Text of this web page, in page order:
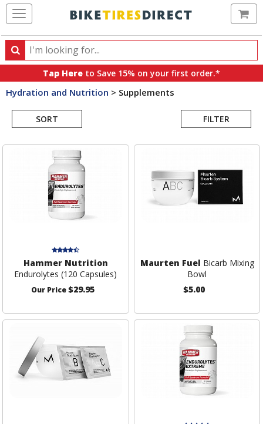
Search
Search
products,
categories
brands
Tap Here to Save 15% on your first order.*
Hydration and Nutrition > Supplements
SORT FILTER
Search
Hammer Nutrition
Endurolytes (120 Capsules)
Our Price$29.95
Maurten Fuel Bicarb Mixing
Bowl
$5.00